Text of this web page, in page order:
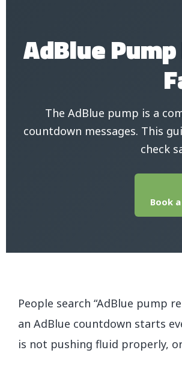
AdBlue
The AdBlue pump is a
countdown messages. This
check
Book
People search “AdBlue pump
an AdBlue countdown starts
is not pushing fluid properly,